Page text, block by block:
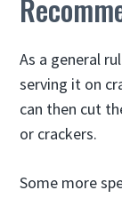
As a general
serving it on
can then cut
or crackers.
Some more